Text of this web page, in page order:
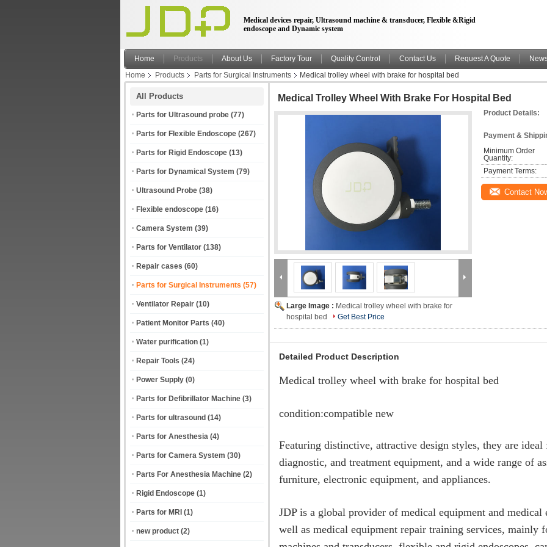
Medical devices repair, Ultrasound machine & transducer, Flexible &Rigid
endoscope and Dynamic system
Home Products About Us Factory Tour Quality Control Contact Us Request A Quote
Home
Products Parts for Surgical Instruments Medical trolley wheel with brake for hospital bed
All Products
Parts for Ultrasound probe (77)
Parts for Flexible Endoscope (267)
Parts for Rigid Endoscope (13)
Parts for Dynamical System (79)
Ultrasound Probe (38)
Flexible endoscope (16)
Camera System (39)
Parts for Ventilator (138)
Repair cases (60)
Parts for Surgical Instruments (57)
Ventilator Repair (10)
Patient Monitor Parts (40)
Water purification (1)
Repair Tools (24)
Power Supply (0)
Parts for Defibrillator Machine (3)
Parts for ultrasound (14)
Parts for Anesthesia (4)
Parts for Camera System (30)
Parts For Anesthesia Machine (2)
Rigid Endoscope (1)
Parts for MRI (1)
new product (2)
Medical Trolley Wheel With Brake For Hospital Bed
Large Image : Medical trolley wheel with brake for
hospital bed
Get Best Price
Product Details:
Payment &
Minimum Order
Quantity:
Payment Terms:
Contact
Detailed Product Description
Medical trolley wheel with brake for hospital bed
condition:compatible new
Featuring distinctive, attractive design styles, they are ideal
diagnostic, and treatment equipment, and a wide range of
furniture, electronic equipment, and appliances.
JDP is a global provider of medical equipment and medical
well as medical equipment repair training services, mainly